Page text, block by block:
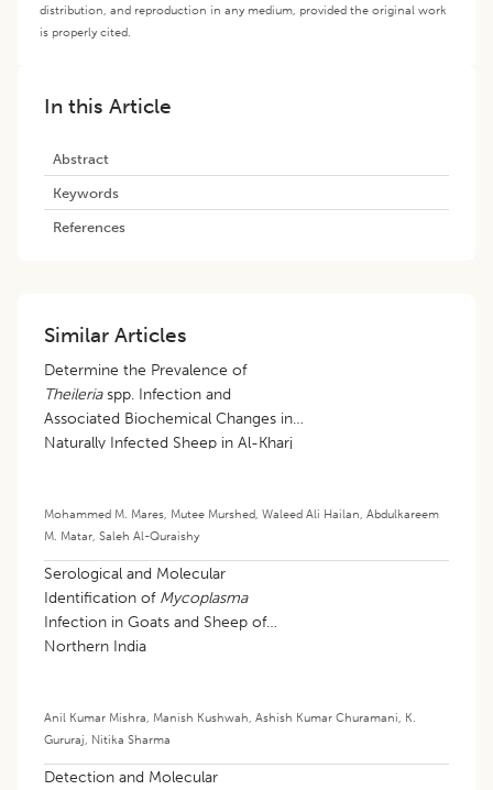
distribution, and reproduction in any medium, provided the original work
is properly cited.
In this Article
Abstract
Keywords
References
Similar Articles
Determine the Prevalence of
Theileriaspp. Infection and
Associated Biochemical Changes in
Naturally Infected Sheep in Al-Kharj
Mohammed M. Mares, Mutee Murshed, Waleed Ali Hailan, Abdulkareem
M. Matar, Saleh Al-Quraishy
Serological and Molecular
Identification of Mycoplasma
Infection in Goats and Sheep of
Northern India
Anil Kumar Mishra, Manish Kushwah, Ashish Kumar Churamani, K.
Gururaj, Nitika Sharma
Detection and Molecular